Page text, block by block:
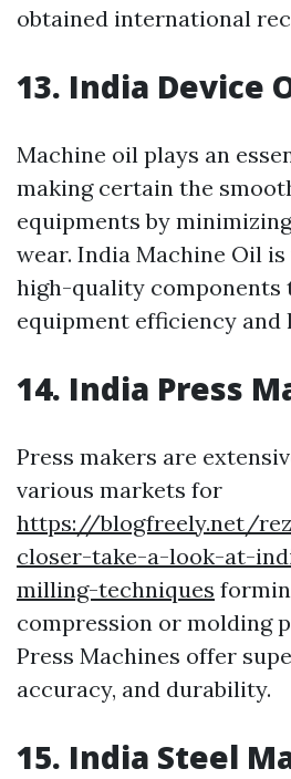
obtained international
13. India Device
Machine oil plays an
making certain the
equipments by
wear. India Machine Oil
high-quality components
equipment efficiency and
14. India Press
Press makers are
various markets for
https://blogfreely.net/
closer-take-a-look-at-
milling-techniques
compression or molding
Press Machines offer
accuracy, and durability.
15. India Steel